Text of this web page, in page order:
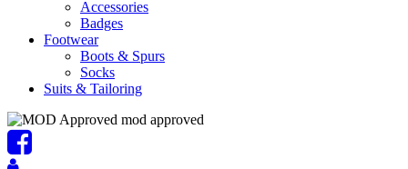
Accessories
Badges
Footwear
Boots & Spurs
Socks
Suits & Tailoring
mod approved